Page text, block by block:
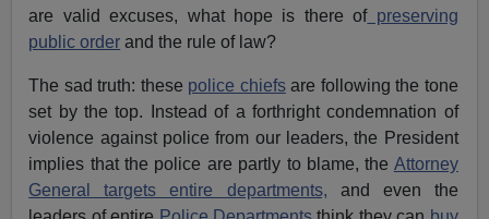
are valid excuses, what hope is there ofpreserving
public order and the rule of law?
The sad truth: these police chiefsare following the tone
set by the top. Instead of a forthright condemnation of
violence against police from our leaders, the President
implies that the police are partly to blame, the Attorney
General targets entire departments, and even the